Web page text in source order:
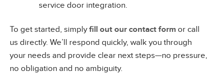
service door integration.
To get started, simply fill out our contact form or call
us directly. We’ll respond quickly, walk you through
your needs and provide clear next steps—no pressure,
no obligation and no ambiguity.